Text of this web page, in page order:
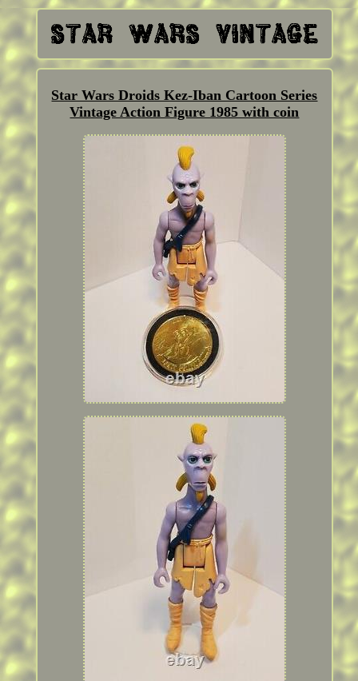
Star Wars Droids Kez-Iban Cartoon Series
Vintage Action Figure 1985 with coin